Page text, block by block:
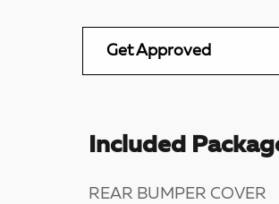
Get Approved
Included
REAR BUMPER COVER